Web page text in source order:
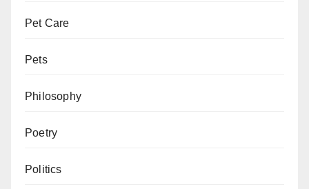
Pet Care
Pets
Philosophy
Poetry
Politics